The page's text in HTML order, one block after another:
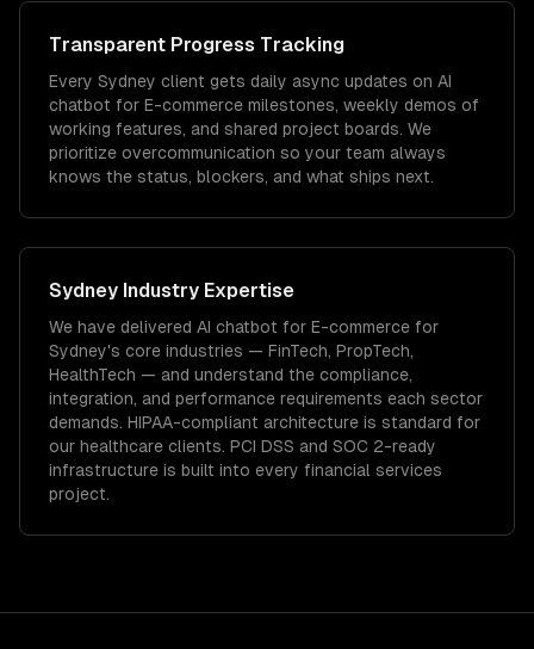
Transparent Progress Tracking
Every Sydney client gets daily async updates on AI
chatbot for E-commerce milestones, weekly demos of
working features, and shared project boards. We
prioritize overcommunication so your team always
knows the status, blockers, and what ships next.
Sydney Industry Expertise
We have delivered AI chatbot for E-commerce for
Sydney's core industries — FinTech, PropTech,
HealthTech — and understand the compliance,
integration, and performance requirements each sector
demands. HIPAA-compliant architecture is standard for
our healthcare clients. PCI DSS and SOC 2-ready
infrastructure is built into every financial services
project.